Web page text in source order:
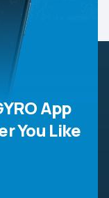
App
You Like